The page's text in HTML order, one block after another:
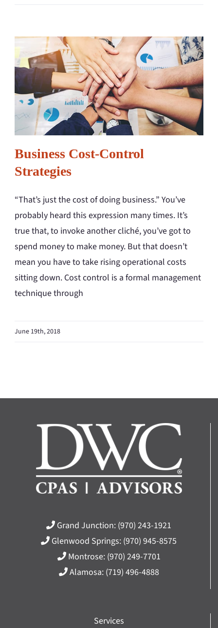
Business Cost-Control
Strategies
“That’s just the cost of doing business.” You’ve
probably heard this expression many times. It’s
true that, to invoke another cliché, you’ve got to
spend money to make money. But that doesn’t
mean you have to take rising operational costs
sitting down. Cost control is a formal management
technique through
June 19th, 2018
Grand Junction: (970) 243-1921
Glenwood Springs: (970) 945-8575
Montrose: (970) 249-7701
Alamosa: (719) 496-4888
Services